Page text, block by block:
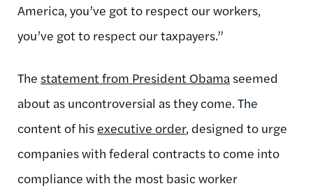
America, you’ve got to respect our workers,
you’ve got to respect our taxpayers.”
The statement from President Obama seemed
about as uncontroversial as they come. The
content of his executive order, designed to urge
companies with federal contracts to come into
compliance with the most basic worker